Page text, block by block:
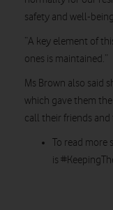
safety and well-
“A key element of
ones is maintained.”
Ms Brown also said
which gave them
call their friends and
To read more
is